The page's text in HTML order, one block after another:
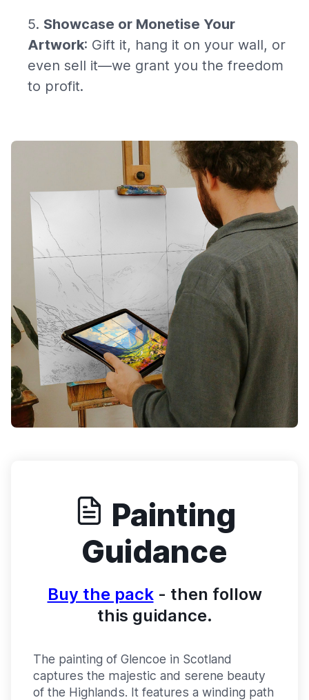
Showcase or Monetise Your
Artwork: Gift it, hang it on your wall, or
even sell it—we grant you the freedom
to profit.
Painting
Guidance
Buy the pack- then follow
this guidance.
The painting of Glencoe in Scotland
captures the majestic and serene beauty
of the Highlands. It features a winding path